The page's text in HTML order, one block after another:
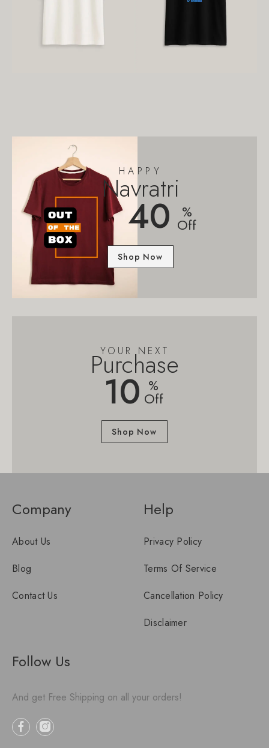
HAPPY
Navratri
40 %
Off
Shop Now
YOUR NEXT
Purchase
10 %
Off
Shop Now
Company
About Us
Blog
Contact Us
Help
Privacy Policy
Terms Of Service
Cancellation Policy
Disclaimer
Follow Us
And get Free Shipping on all your orders!